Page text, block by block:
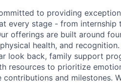
to providing
every stage - from
offerings are built around
health, and
look back, family support
resources to prioritize
contributions and milestones.